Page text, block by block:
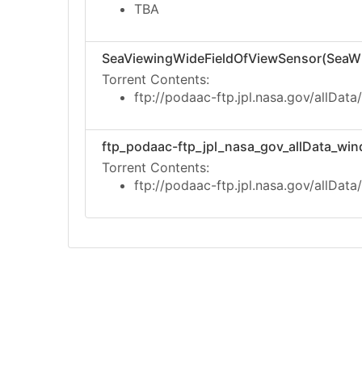
TBA
Torrent Contents:
ftp://podaac-ftp.jpl.nasa.gov/
ftp_podaac-
Torrent Contents:
ftp://podaac-ftp.jpl.nasa.gov/